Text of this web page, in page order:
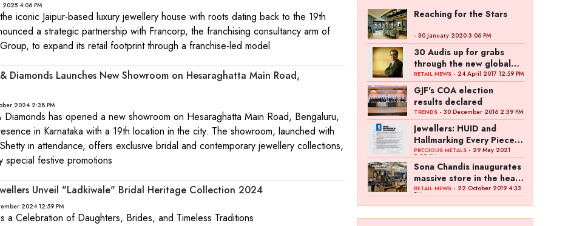
2025 4:06 PM
iconic Jaipur-based luxury jewellery house with roots dating back to the 19th
a strategic partnership with Francorp, the franchising consultancy arm of
to expand its retail footprint through a franchise-led model
Diamonds Launches New Showroom on Hesaraghatta Main Road,
2024 2:38 PM
has opened a new showroom on Hesaraghatta Main Road, Bengaluru,
in Karnataka with a 19th location in the city. The showroom, launched with
in attendance, offers exclusive bridal and contemporary jewellery collections,
special festive promotions
Unveil "Ladkiwale" Bridal Heritage Collection 2024
2024 12:59 PM
a Celebration of Daughters, Brides, and Timeless Traditions
Reaching for the Stars
- 30 January 2020 3:06 PM
30 Audis up for grabs
through the new global
campaign of Kalyan
Jewellers
RETAIL NEWS - 24 April 2017 12:59 PM
GJF's COA election
results declared
TRENDS - 30 December 2016 2:39 PM
Jewellers: HUID and
Hallmarking Every Piece
of Jewellery is Difficult
PRECIOUS METALS - 29 May 2021
7:27 PM
Sona Chandis inaugurates
massive store in the heart
of Kanpur
RETAIL NEWS - 22 October 2019 4:33
PM